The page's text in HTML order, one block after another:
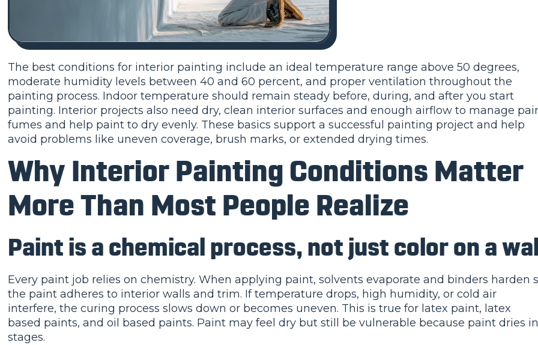
The best conditions for interior painting include an ideal temperature range above 50 degrees,
moderate humidity levels between 40 and 60 percent, and proper ventilation throughout the
painting process. Indoor temperature should remain steady before, during, and after you start
painting. Interior projects also need dry, clean interior surfaces and enough airflow to manage
fumes and help paint to dry evenly. These basics support a successful painting project and help
avoid problems like uneven coverage, brush marks, or extended drying times.
Why Interior Painting Conditions Matter
More Than Most People Realize
Paint is a chemical process, not just color on a wall
Every paint job relies on chemistry. When applying paint, solvents evaporate and binders harden
the paint adheres to interior walls and trim. If temperature drops, high humidity, or cold air
interfere, the curing process slows down or becomes uneven. This is true for latex paint, latex
based paints, and oil based paints. Paint may feel dry but still be vulnerable because paint dries in
stages.